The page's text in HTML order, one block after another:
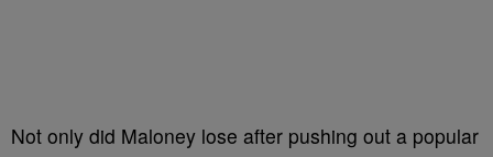
Not only did Maloney lose after pushing out a popular